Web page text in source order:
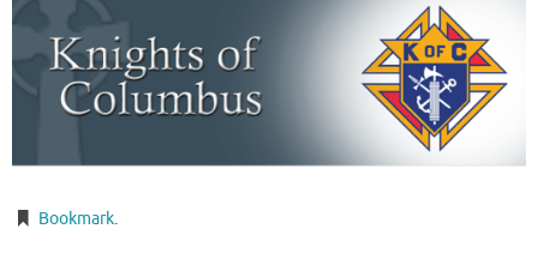
Bookmark.